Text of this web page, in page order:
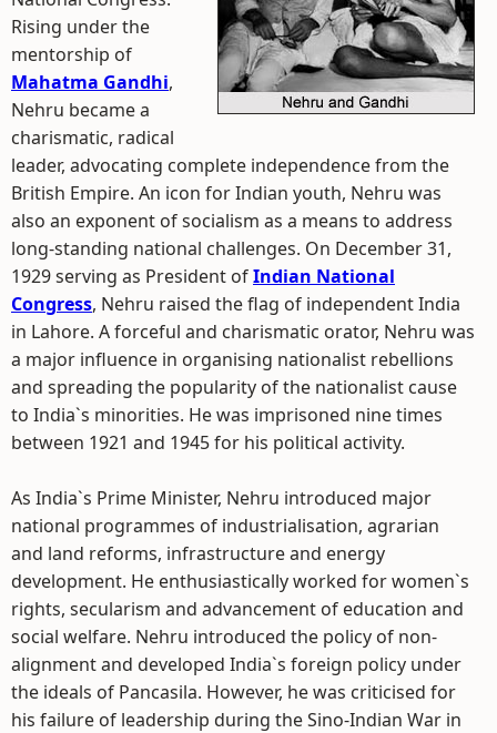
Rising under the
mentorship of
Mahatma Gandhi,
Nehru became a
charismatic, radical
leader, advocating complete independence from the
British Empire. An icon for Indian youth, Nehru was
also an exponent of socialism as a means to address
long-standing national challenges. On December 31,
1929 serving as President ofIndian National
Congress, Nehru raised the flag of independent India
in Lahore. A forceful and charismatic orator, Nehru was
a major influence in organising nationalist rebellions
and spreading the popularity of the nationalist cause
to India`s minorities. He was imprisoned nine times
between 1921 and 1945 for his political activity.
As India`s Prime Minister, Nehru introduced major
national programmes of industrialisation, agrarian
and land reforms, infrastructure and energy
development. He enthusiastically worked for women`s
rights, secularism and advancement of education and
social welfare. Nehru introduced the policy of non-
alignment and developed India`s foreign policy under
the ideals of Pancasila. However, he was criticised for
his failure of leadership during the Sino-Indian War in